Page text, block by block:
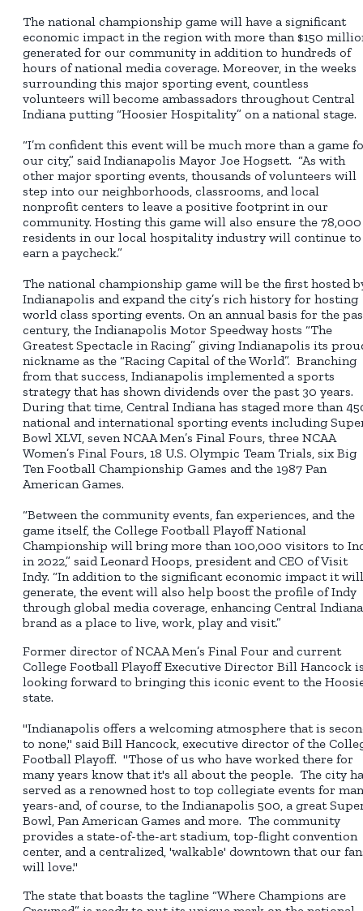
The national championship game will have a significant
economic impact in the region with more than $150
generated for our community in addition to hundreds of
hours of national media coverage. Moreover, in the weeks
surrounding this major sporting event, countless
volunteers will become ambassadors throughout Central
Indiana putting “Hoosier Hospitality” on a national stage.
“I’m confident this event will be much more than a game
our city,” said Indianapolis Mayor Joe Hogsett. “As with
other major sporting events, thousands of volunteers will
step into our neighborhoods, classrooms, and local
nonprofit centers to leave a positive footprint in our
community. Hosting this game will also ensure the 78,000
residents in our local hospitality industry will continue to
earn a paycheck.”
The national championship game will be the first hosted
Indianapolis and expand the city’s rich history for hosting
world class sporting events. On an annual basis for the
century, the Indianapolis Motor Speedway hosts “The
Greatest Spectacle in Racing” giving Indianapolis its
nickname as the “Racing Capital of the World”. Branching
from that success, Indianapolis implemented a sports
strategy that has shown dividends over the past 30 years.
During that time, Central Indiana has staged more than
national and international sporting events including
Bowl XLVI, seven NCAA Men’s Final Fours, three NCAA
Women’s Final Fours, 18 U.S. Olympic Team Trials, six Big
Ten Football Championship Games and the 1987 Pan
American Games.
“Between the community events, fan experiences, and the
game itself, the College Football Playoff National
Championship will bring more than 100,000 visitors to
in 2022,” said Leonard Hoops, president and CEO of Visit
Indy. “In addition to the significant economic impact it will
generate, the event will also help boost the profile of Indy
through global media coverage, enhancing Central
brand as a place to live, work, play and visit.”
Former director of NCAA Men’s Final Four and current
College Football Playoff Executive Director Bill Hancock
looking forward to bringing this iconic event to the
state.
"Indianapolis offers a welcoming atmosphere that is
to none," said Bill Hancock, executive director of the
Football Playoff. "Those of us who have worked there for
many years know that it's all about the people. The city
served as a renowned host to top collegiate events for
years-and, of course, to the Indianapolis 500, a great
Bowl, Pan American Games and more. The community
provides a state-of-the-art stadium, top-flight convention
center, and a centralized, 'walkable' downtown that our
will love."
The state that boasts the tagline “Where Champions are